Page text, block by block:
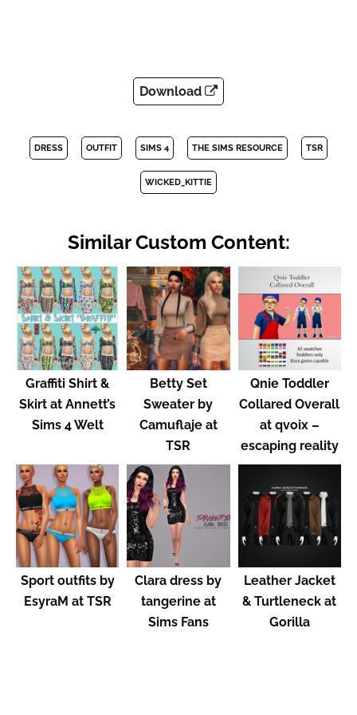
Download
DRESS OUTFIT SIMS 4 THE SIMS RESOURCE TSR
WICKED_KITTIE
Similar Custom Content:
Graffiti Shirt &
Skirt at Annett’s
Sims 4 Welt
Betty Set
Sweater by
Camuflaje at
TSR
Qnie Toddler
Collared Overall
at qvoix –
escaping reality
Sport outfits by
EsyraM at TSR
Clara dress by
tangerine at
Sims Fans
Leather Jacket
& Turtleneck at
Gorilla